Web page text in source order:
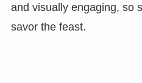
and visually engaging, so
savor the feast.